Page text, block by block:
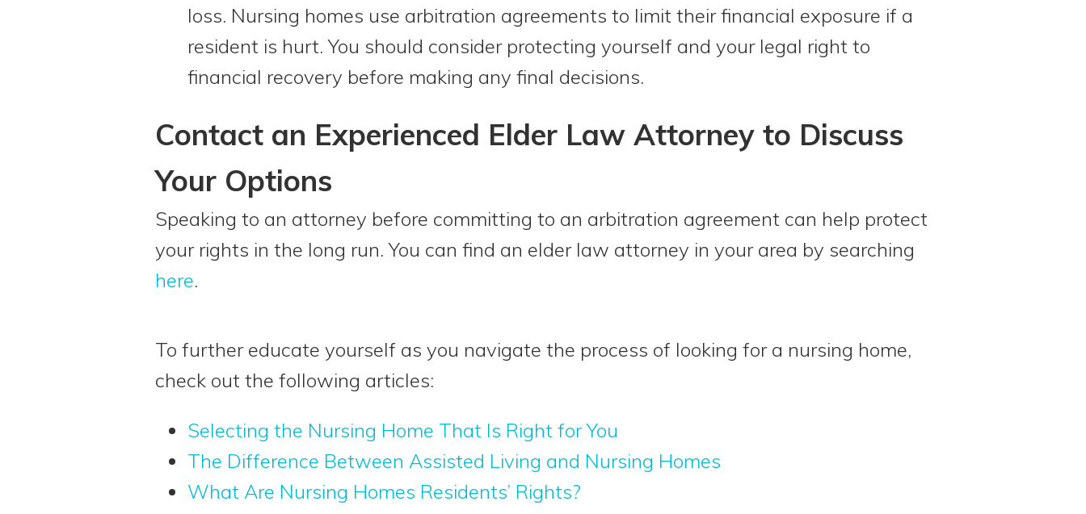
loss. Nursing homes use arbitration agreements to limit their financial exposure if a
resident is hurt. You should consider protecting yourself and your legal right to
financial recovery before making any final decisions.
Contact an Experienced Elder Law Attorney to Discuss
Your Options
Speaking to an attorney before committing to an arbitration agreement can help protect
your rights in the long run. You can find an elder law attorney in your area by searching
here.
To further educate yourself as you navigate the process of looking for a nursing home,
check out the following articles:
Selecting the Nursing Home That Is Right for You
The Difference Between Assisted Living and Nursing Homes
What Are Nursing Homes Residents’ Rights?